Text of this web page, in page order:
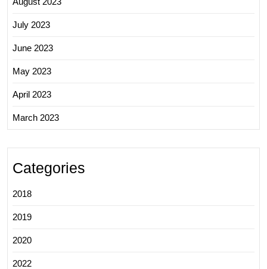
July 2023
June 2023
May 2023
April 2023
March 2023
Categories
2018
2019
2020
2022